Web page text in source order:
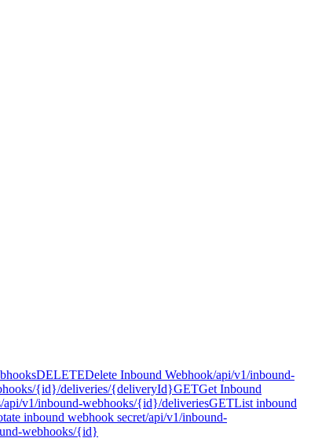
DELETEDelete Inbound Webhook/api/v1/inbound-
{id}/deliveries/{deliveryId}GETGet Inbound
/api/v1/inbound-webhooks/{id}/deliveriesGETList inbound
inbound webhook secret/api/v1/inbound-
webhooks/{id}